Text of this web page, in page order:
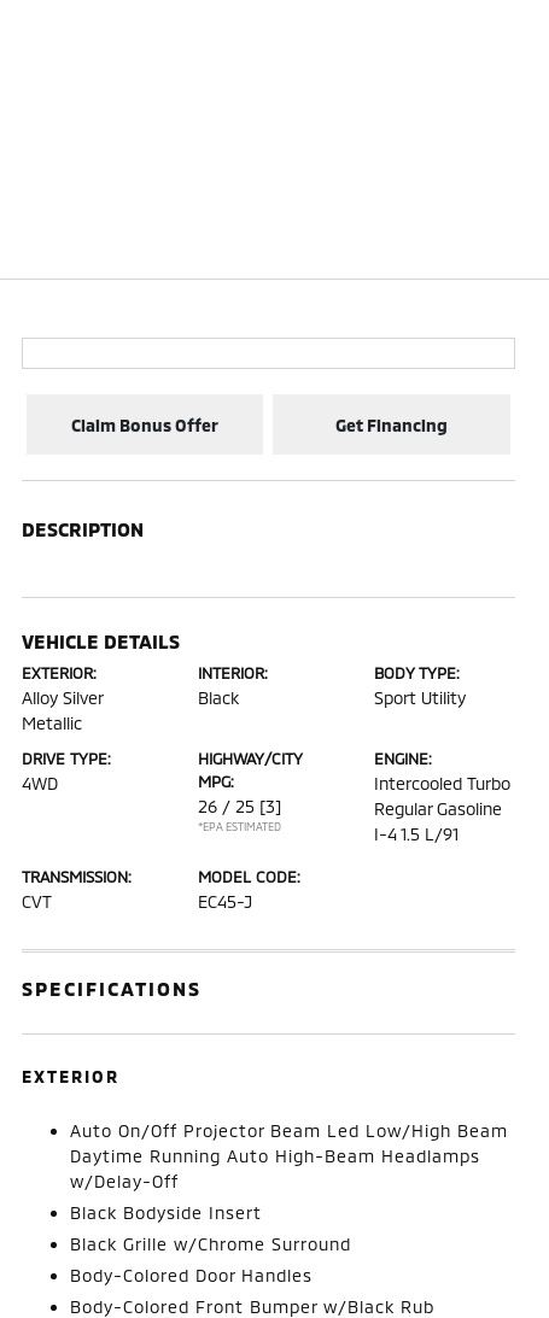
Claim Bonus Offer Get Financing
DESCRIPTION
VEHICLE DETAILS
EXTERIOR:
Alloy Silver
Metallic
INTERIOR:
Black
BODY TYPE:
Sport Utility
DRIVE TYPE:
4WD
HIGHWAY/CITY
MPG:
26 / 25 [3]
*EPA ESTIMATED
ENGINE:
Intercooled Turbo
Regular Gasoline
I-4 1.5 L/91
TRANSMISSION:
CVT
MODEL CODE:
EC45-J
SPECIFICATIONS
EXTERIOR
Auto On/Off Projector Beam Led Low/High Beam
Daytime Running Auto High-Beam Headlamps
w/Delay-Off
Black Bodyside Insert
Black Grille w/Chrome Surround
Body-Colored Door Handles
Body-Colored Front Bumper w/Black Rub